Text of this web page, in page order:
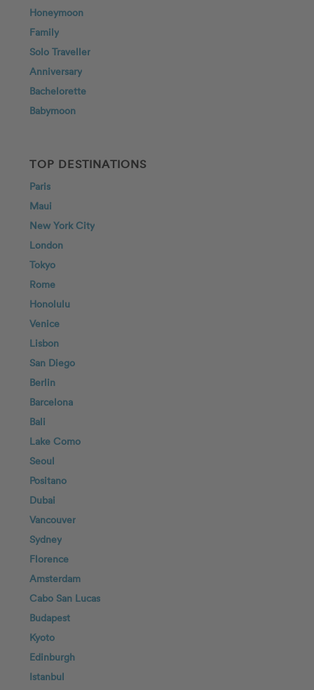
Honeymoon
Family
Solo Traveller
Anniversary
Bachelorette
Babymoon
TOP DESTINATIONS
Paris
Maui
New York City
London
Tokyo
Rome
Honolulu
Venice
Lisbon
San Diego
Berlin
Barcelona
Bali
Lake Como
Seoul
Positano
Dubai
Vancouver
Sydney
Florence
Amsterdam
Cabo San Lucas
Budapest
Kyoto
Edinburgh
Istanbul